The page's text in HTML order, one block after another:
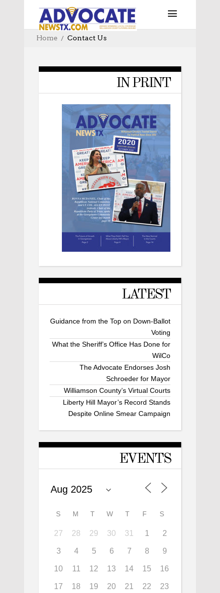
Home Contact Us
IN PRINT
LATEST
Guidance from the Top on Down-Ballot
Voting
What the Sheriff’s Office Has Done for
WilCo
The Advocate Endorses Josh
Schroeder for Mayor
Williamson County’s Virtual Courts
Liberty Hill Mayor’s Record Stands
Despite Online Smear Campaign
EVENTS
S M T W T F S
27 28 29 30 31 1 2
3 4 5 6 7 8 9
10 11 12 13 14 15 16
17 18 19 20 21 22 23